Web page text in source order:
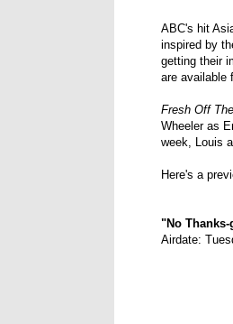
ABC's hit
inspired by
getting their
are available
Fresh Off
Wheeler as
week, Louis
Here's a
"No
Airdate: